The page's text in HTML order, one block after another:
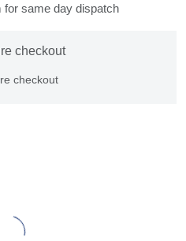
for same day dispatch
checkout